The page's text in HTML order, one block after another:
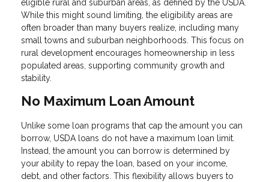
eligible rural and suburban areas, as defined by the USDA.
While this might sound limiting, the eligibility areas are
often broader than many buyers realize, including many
small towns and suburban neighborhoods. This focus on
rural development encourages homeownership in less
populated areas, supporting community growth and
stability.
No Maximum Loan Amount
Unlike some loan programs that cap the amount you can
borrow, USDA loans do not have a maximum loan limit.
Instead, the amount you can borrow is determined by
your ability to repay the loan, based on your income,
debt, and other factors. This flexibility allows buyers to